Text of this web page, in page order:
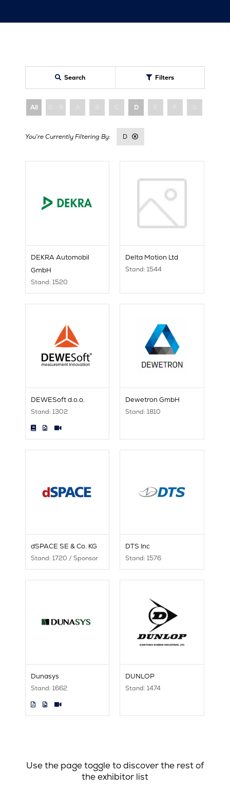
Search Filters
All D
D
DEKRA Automobil
GmbH
Stand: 1520
Delta Motion Ltd
Stand: 1544
DEWESoft d.o.o.
Stand: 1302
Dewetron GmbH
Stand: 1810
dSPACE SE & Co. KG
Stand: 1720 / Sponsor
DTS Inc
Stand: 1576
Dunasys
Stand: 1662
DUNLOP
Stand: 1474
Use the page toggle to discover the rest of
the exhibitor list